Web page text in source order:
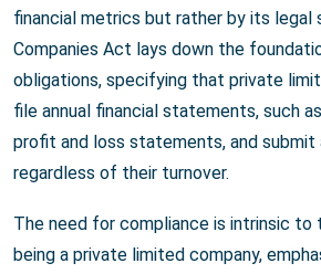
financial metrics but rather by its legal
Companies Act lays down the
obligations, specifying that private
file annual financial statements, such
profit and loss statements, and submit
regardless of their turnover.
The need for compliance is intrinsic
being a private limited company,